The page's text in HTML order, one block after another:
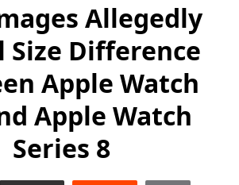
Allegedly
Size Difference
Apple Watch
Apple Watch
Series 8